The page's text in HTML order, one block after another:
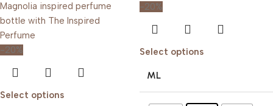
-20%
Select options
-20%
Select options
ML